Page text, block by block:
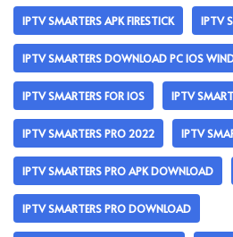
IPTV SMARTERS APK FIRESTICK IPTV
IPTV SMARTERS DOWNLOAD PC IOS
IPTV SMARTERS FOR IOS IPTV
IPTV SMARTERS PRO 2022 IPTV
IPTV SMARTERS PRO APK DOWNLOAD
IPTV SMARTERS PRO DOWNLOAD